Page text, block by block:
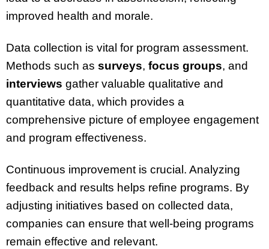
improved health and morale.
Data collection is vital for program assessment.
Methods such as surveys, focus groups, and
interviews gather valuable qualitative and
quantitative data, which provides a
comprehensive picture of employee engagement
and program effectiveness.
Continuous improvement is crucial. Analyzing
feedback and results helps refine programs. By
adjusting initiatives based on collected data,
companies can ensure that well-being programs
remain effective and relevant.